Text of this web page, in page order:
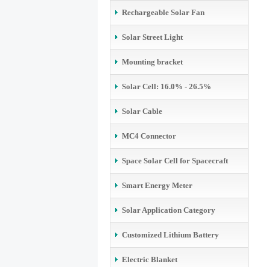
Rechargeable Solar Fan
Solar Street Light
Mounting bracket
Solar Cell: 16.0% - 26.5%
Solar Cable
MC4 Connector
Space Solar Cell for Spacecraft
Smart Energy Meter
Solar Application Category
Customized Lithium Battery
Electric Blanket